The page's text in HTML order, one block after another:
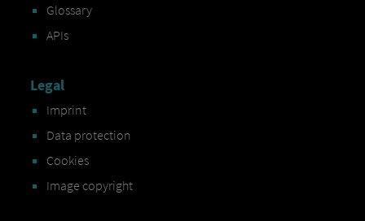
Glossary
APIs
Legal
Imprint
Data protection
Cookies
Image copyright